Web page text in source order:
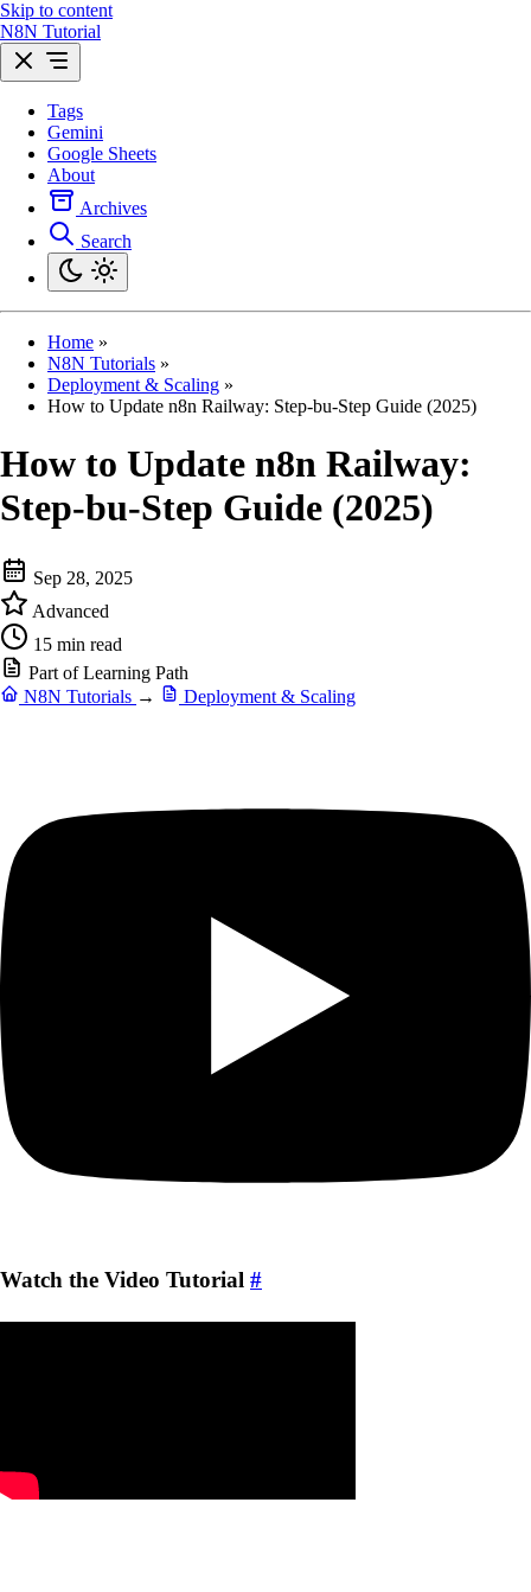
Skip to content
N8N Tutorial
Tags
Gemini
Google Sheets
About
Archives
Search
Home »
N8N Tutorials »
Deployment & Scaling »
How to Update n8n Railway: Step-bu-Step Guide (2025)
How to Update n8n Railway:
Step-bu-Step Guide (2025)
Sep 28, 2025
Advanced
15 min read
Part of Learning Path
N8N Tutorials → Deployment & Scaling
Watch the Video Tutorial #